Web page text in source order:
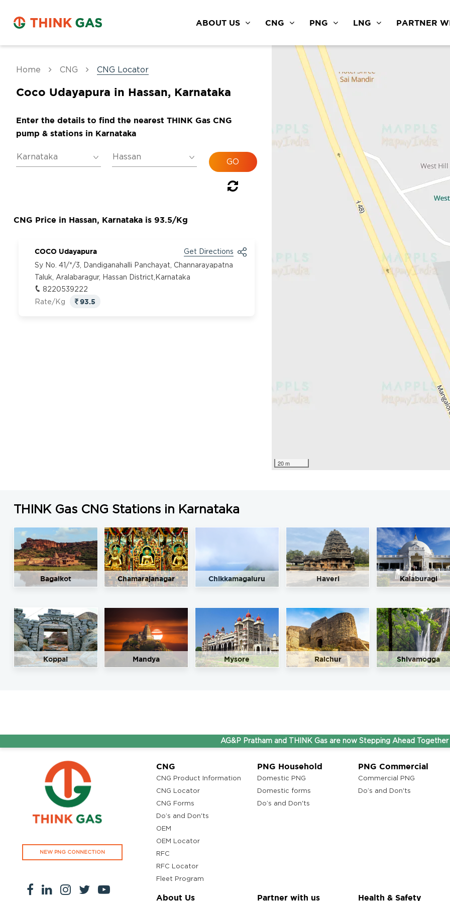
ABOUT US CNG PNG LNG PARTNER
Home CNG CNG Locator
Coco Udayapura in Hassan, Karnataka
Enter the details to find the nearest THINK Gas CNG
pump & stations in Karnataka
CNG Price in Hassan, Karnataka is 93.5/Kg
COCO Udayapura
Get Directions
Sy No. 41/*/3, Dandiganahalli Panchayat, Channarayapatna
Taluk, Aralabaragur, Hassan District,Karnataka
8220539222
Rate/Kg
93.5
20 m
THINK Gas CNG Stations in Karnataka
Bagalkot Chamarajanagar Chikkamagaluru Haveri Kalaburagi
Koppal Mandya Mysore Raichur Shivamogga
AG&P Pratham and THINK Gas are now Stepping Ahead Together under
NEW PNG CONNECTION
CNG
CNG Product Information
CNG Locator
CNG Forms
Do’s and Don'ts
OEM
OEM Locator
RFC
RFC Locator
Fleet Program
PNG Household
Domestic PNG
Domestic forms
Do’s and Don'ts
PNG Commercial
Commercial PNG
Do’s and Don'ts
About Us Partner with us Health & Safety